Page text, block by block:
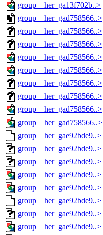
group__her_ga13f702b..>
group__her_gad758566..>
group__her_gad758566..>
group__her_gad758566..>
group__her_gad758566..>
group__her_gad758566..>
group__her_gad758566..>
group__her_gad758566..>
group__her_gad758566..>
group__her_gad758566..>
group__her_gae92bde9..>
group__her_gae92bde9..>
group__her_gae92bde9..>
group__her_gae92bde9..>
group__her_gae92bde9..>
group__her_gae92bde9..>
group__her_gae92bde9..>
group__her_gae92bde9..>